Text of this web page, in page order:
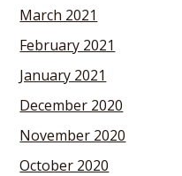
March 2021
February 2021
January 2021
December 2020
November 2020
October 2020